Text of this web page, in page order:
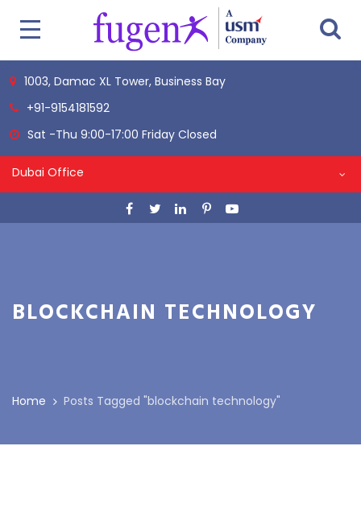
1003, Damac XL Tower, Business Bay
+91-9154181592
Sat -Thu 9:00-17:00 Friday Closed
Dubai Office
BLOCKCHAIN TECHNOLOGY
Home Posts Tagged "blockchain technology"